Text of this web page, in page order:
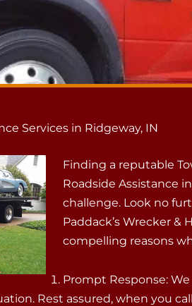
Services in Ridgeway, IN
Finding a reputable
Roadside Assistance
challenge. Look no
Paddack’s Wrecker &
compelling reasons
Prompt Response:
Rest assured, when you